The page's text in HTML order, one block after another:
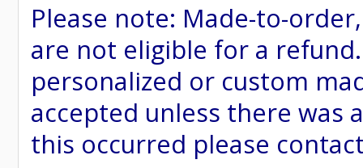
Please note: Made-to-
are not eligible for a
personalized or custom
accepted unless there was
this occurred please